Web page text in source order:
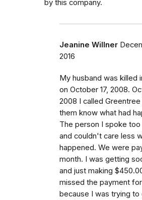
by this company.
Jeanine Willner
2016
My husband was killed
on October 17, 2008.
2008 I called
them know what had
The person I spoke
and couldn't care less
happened. We were
month. I was getting
and just making
missed the payment
because I was trying to